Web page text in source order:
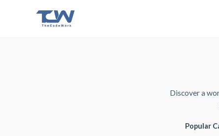
Discover a
Popular